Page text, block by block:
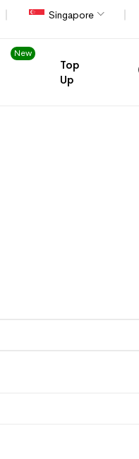
StoreSingapore
New
Top
Up